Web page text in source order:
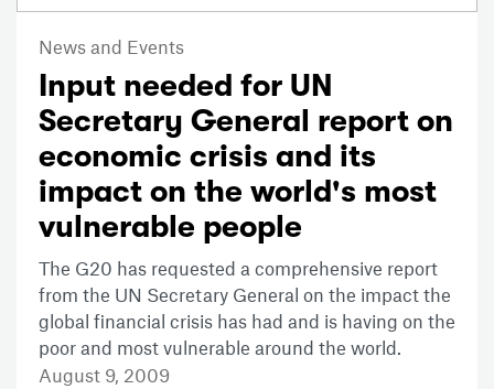
News and Events
Input needed for UN
Secretary General report on
economic crisis and its
impact on the world's most
vulnerable people
The G20 has requested a comprehensive report
from the UN Secretary General on the impact the
global financial crisis has had and is having on the
poor and most vulnerable around the world.
August 9, 2009